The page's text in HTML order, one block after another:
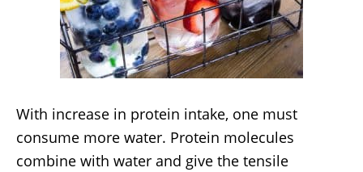
With increase in protein intake, one must
consume more water. Protein molecules
combine with water and give the tensile